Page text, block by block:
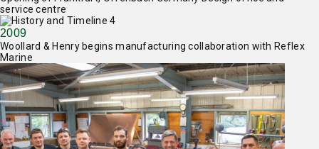
service centre
2009
Woollard & Henry begins manufacturing collaboration with Reflex
Marine